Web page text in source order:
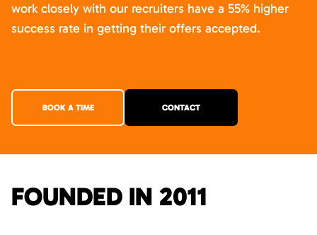
work closely with our recruiters have a 55% higher
success rate in getting their offers accepted.
BOOK A TIME CONTACT
FOUNDED IN 2011